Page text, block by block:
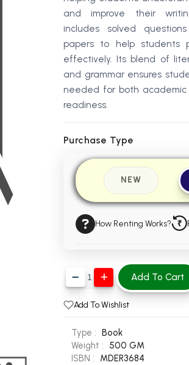
Engineering Books
Management Books
PGDCA Books
and improve their
includes solved
papers to help students
effectively. Its blend of
and grammar ensures
needed for both academic
readiness.
Purchase Type
NEW
How Renting Works?
Add To Cart
Add To Wishlist
Type :
Book
Weight :
500 GM
ISBN :
MDER3684